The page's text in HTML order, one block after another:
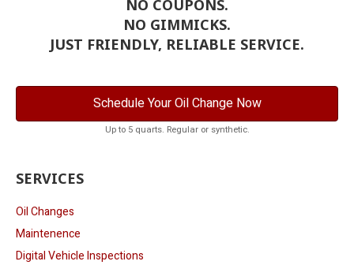
NO COUPONS.
NO GIMMICKS.
JUST FRIENDLY, RELIABLE SERVICE.
Schedule Your Oil Change Now
Up to 5 quarts. Regular or synthetic.
SERVICES
Oil Changes
Maintenence
Digital Vehicle Inspections